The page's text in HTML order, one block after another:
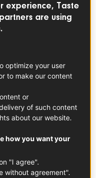
with a taste of
experience, Taste
are using
optimize your user
to make our content
or
of such content
about our website.
how you want your
"I agree".
without agreement".